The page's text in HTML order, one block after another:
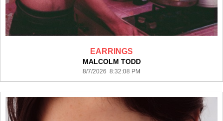
EARRINGS
MALCOLM TODD
8/7/2026 8:32:08 PM